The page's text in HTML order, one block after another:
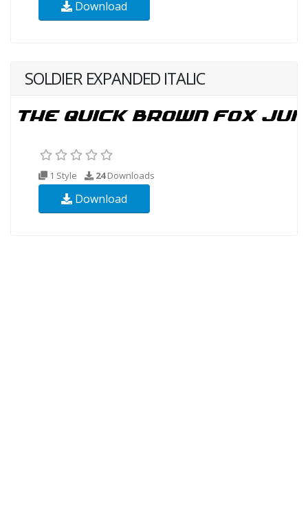
Download
SOLDIER EXPANDED ITALIC
1 Style 24Downloads
Download